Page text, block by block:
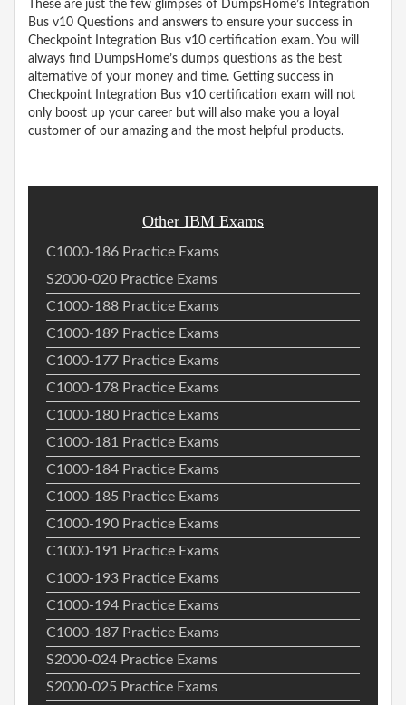
These are just the few glimpses of DumpsHome’s Integration
Bus v10 Questions and answers to ensure your success in
Checkpoint Integration Bus v10 certification exam. You will
always find DumpsHome’s dumps questions as the best
alternative of your money and time. Getting success in
Checkpoint Integration Bus v10 certification exam will not
only boost up your career but will also make you a loyal
customer of our amazing and the most helpful products.
Other IBM Exams
C1000-186 Practice Exams
S2000-020 Practice Exams
C1000-188 Practice Exams
C1000-189 Practice Exams
C1000-177 Practice Exams
C1000-178 Practice Exams
C1000-180 Practice Exams
C1000-181 Practice Exams
C1000-184 Practice Exams
C1000-185 Practice Exams
C1000-190 Practice Exams
C1000-191 Practice Exams
C1000-193 Practice Exams
C1000-194 Practice Exams
C1000-187 Practice Exams
S2000-024 Practice Exams
S2000-025 Practice Exams